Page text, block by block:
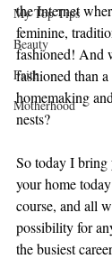
My Top Tips
Beauty
Faith
Motherhood
the Internet
feminine,
fashioned! And
fashioned than
homemaking
nests?
So today I bring
your home
course, and all
possibility for
the busiest